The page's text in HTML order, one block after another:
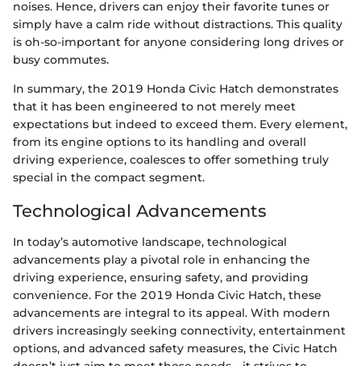
noises. Hence, drivers can enjoy their favorite tunes or
simply have a calm ride without distractions. This quality
is oh-so-important for anyone considering long drives or
busy commutes.
In summary, the 2019 Honda Civic Hatch demonstrates
that it has been engineered to not merely meet
expectations but indeed to exceed them. Every element,
from its engine options to its handling and overall
driving experience, coalesces to offer something truly
special in the compact segment.
Technological Advancements
In today’s automotive landscape, technological
advancements play a pivotal role in enhancing the
driving experience, ensuring safety, and providing
convenience. For the 2019 Honda Civic Hatch, these
advancements are integral to its appeal. With modern
drivers increasingly seeking connectivity, entertainment
options, and advanced safety measures, the Civic Hatch